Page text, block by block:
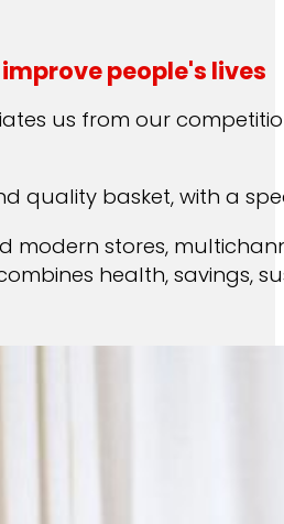
people's lives
us from our
quality basket, with a
modern stores,
health, savings,